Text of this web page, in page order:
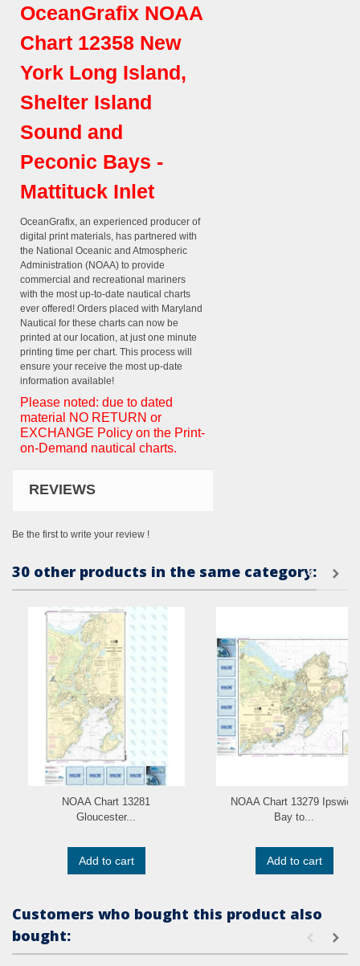
OceanGrafix NOAA
Chart 12358 New
York Long Island,
Shelter Island
Sound and
Peconic Bays -
Mattituck Inlet
OceanGrafix, an experienced producer of
digital print materials, has partnered with
the National Oceanic and Atmospheric
Administration (NOAA) to provide
commercial and recreational mariners
with the most up-to-date nautical charts
ever offered! Orders placed with Maryland
Nautical for these charts can now be
printed at our location, at just one minute
printing time per chart. This process will
ensure your receive the most up-date
information available!
Please noted: due to dated
material NO RETURN or
EXCHANGE Policy on the Print-
on-Demand nautical charts.
REVIEWS
Be the first to write your review !
30 other products in the same category:
NOAA Chart 13281
Gloucester...
Add to cart
NOAA Chart 13279 Ipswich
Bay to...
Add to cart
Customers who bought this product also
bought: